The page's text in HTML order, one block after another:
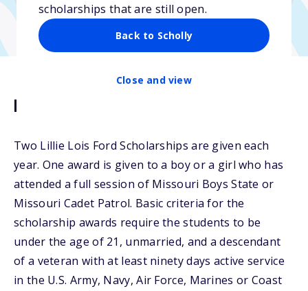
scholarships that are still open.
Back to Scholly
Close and view
Description
Two Lillie Lois Ford Scholarships are given each
year. One award is given to a boy or a girl who has
attended a full session of Missouri Boys State or
Missouri Cadet Patrol. Basic criteria for the
scholarship awards require the students to be
under the age of 21, unmarried, and a descendant
of a veteran with at least ninety days active service
in the U.S. Army, Navy, Air Force, Marines or Coast